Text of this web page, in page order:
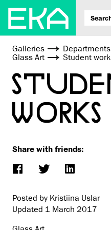
Galleries Departments
Glass Art
Student
Share with friends:
Posted by Kristiina Uslar
Updated 1 March 2017